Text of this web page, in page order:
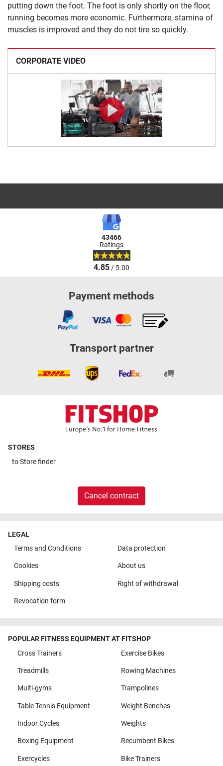
CORPORATE VIDEO
putting down the foot. The foot is only shortly on the floor,
running becomes more economic. Furthermore, stamina of
muscles is improved and they do not tire so quickly.
43466
Ratings
4.85/ 5.00
Payment methods
Transport partner
STORES
toStore finder
Cancel contract
LEGAL
Terms and Conditions
Data protection
Cookies About us
Shipping costs Right of withdrawal
Revocation form
POPULAR FITNESS EQUIPMENT AT FITSHOP
Cross Trainers
Exercise Bikes
Treadmills Rowing Machines
Multi-gyms Trampolines
Table Tennis Equipment Weight Benches
Indoor Cycles Weights
Boxing Equipment Recumbent Bikes
Exercycles Bike Trainers